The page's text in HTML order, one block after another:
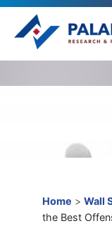
Home > Wall
the Best